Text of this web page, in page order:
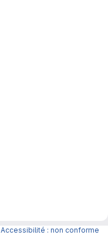
Accessibilité : non conforme